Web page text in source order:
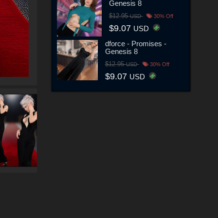
Genesis 8
$12.95USD 30% Off
$9.07 USD
dforce - Promises -
Genesis 8
$12.95USD 30% Off
$9.07 USD